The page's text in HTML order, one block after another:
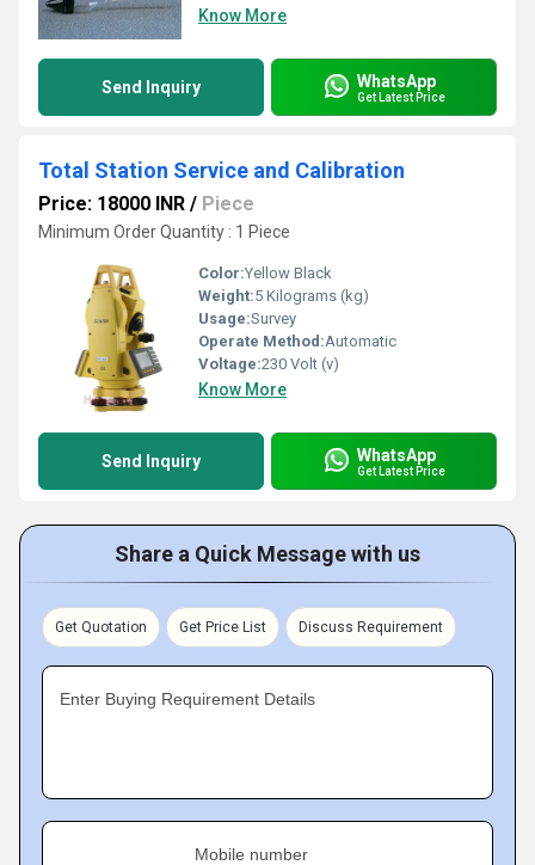
Know More
Send Inquiry WhatsApp
Get Latest Price
Total Station Service and Calibration
Price: 18000 INR / Piece
Minimum Order Quantity : 1 Piece
Color:Yellow Black
Weight:5 Kilograms (kg)
Usage:Survey
Operate Method:Automatic
Voltage:230 Volt (v)
Know More
Send Inquiry WhatsApp
Get Latest Price
Share a Quick Message with us
Get Quotation Get Price List Discuss Requirement
Enter Buying Requirement Details
Mobile number